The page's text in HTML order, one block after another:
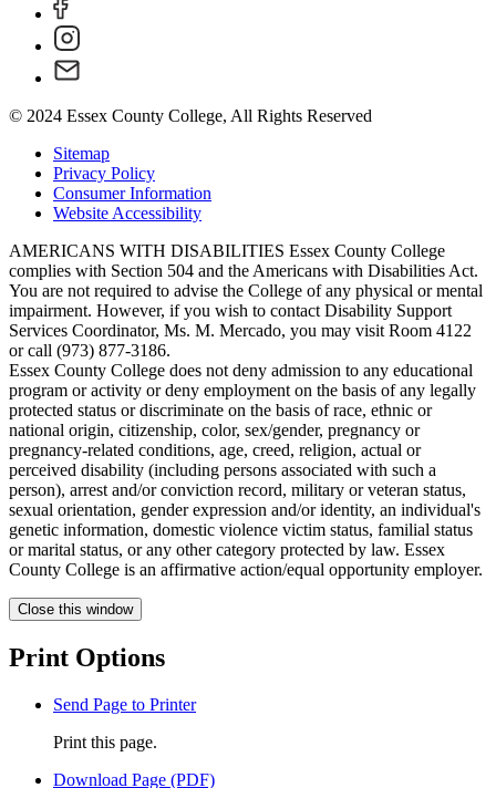
© 2024 Essex County College, All Rights Reserved
Sitemap
Privacy Policy
Consumer Information
Website Accessibility
AMERICANS WITH DISABILITIES Essex County College
complies with Section 504 and the Americans with Disabilities Act.
You are not required to advise the College of any physical or mental
impairment. However, if you wish to contact Disability Support
Services Coordinator, Ms. M. Mercado, you may visit Room 4122
or call (973) 877-3186.
Essex County College does not deny admission to any educational
program or activity or deny employment on the basis of any legally
protected status or discriminate on the basis of race, ethnic or
national origin, citizenship, color, sex/gender, pregnancy or
pregnancy-related conditions, age, creed, religion, actual or
perceived disability (including persons associated with such a
person), arrest and/or conviction record, military or veteran status,
sexual orientation, gender expression and/or identity, an individual's
genetic information, domestic violence victim status, familial status
or marital status, or any other category protected by law. Essex
County College is an affirmative action/equal opportunity employer.
Close this window
Print Options
Send Page to Printer
Print this page.
Download Page (PDF)